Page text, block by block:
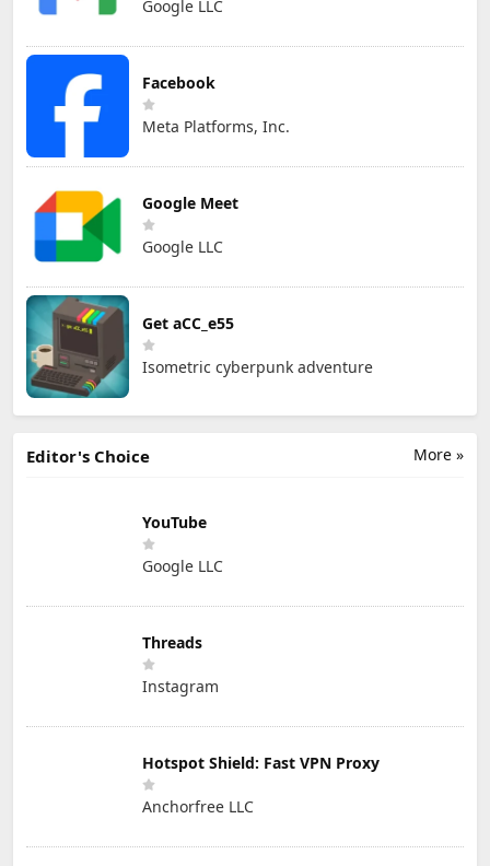
Google LLC
Facebook
Meta Platforms, Inc.
Google Meet
Google LLC
Get aCC_e55
Isometric cyberpunk adventure
More »
Editor's Choice
YouTube
Google LLC
Threads
Instagram
Hotspot Shield: Fast VPN Proxy
Anchorfree LLC